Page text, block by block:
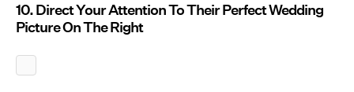
10. Direct Your Attention To Their Perfect Wedding
Picture On The Right